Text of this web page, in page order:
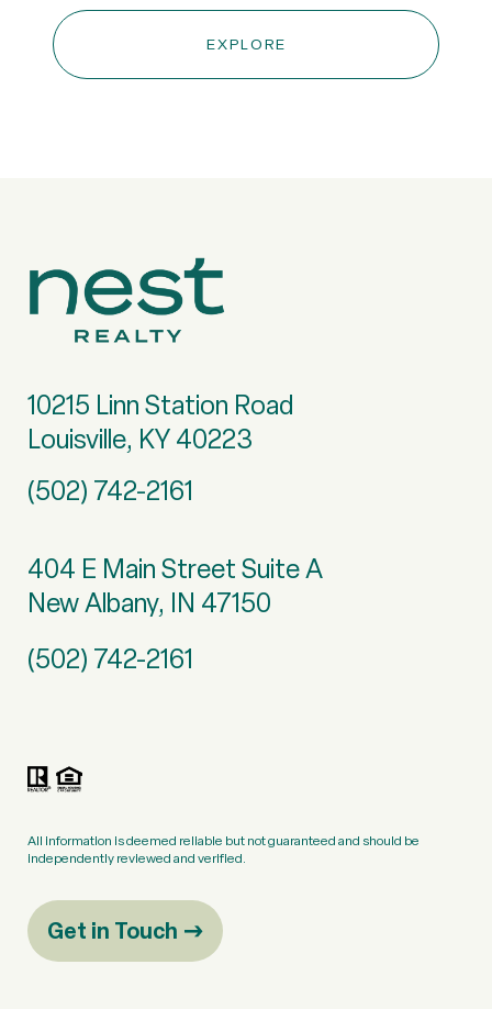
EXPLORE
10215 Linn Station Road
Louisville, KY 40223
(502) 742-2161
404 E Main Street Suite A
New Albany, IN 47150
(502) 742-2161
All information is deemed reliable but not guaranteed and should be
independently reviewed and verified.
Get in Touch